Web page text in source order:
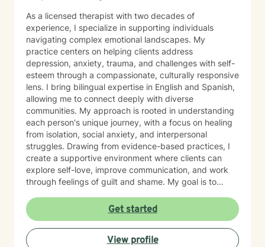
As a licensed therapist with two decades of
experience, I specialize in supporting individuals
navigating complex emotional landscapes. My
practice centers on helping clients address
depression, anxiety, trauma, and challenges with self-
esteem through a compassionate, culturally responsive
lens. I bring bilingual expertise in English and Spanish,
allowing me to connect deeply with diverse
communities. My approach is rooted in understanding
each person's unique journey, with a focus on healing
from isolation, social anxiety, and interpersonal
struggles. Drawing from evidence-based practices, I
create a supportive environment where clients can
explore self-love, improve communication, and work
through feelings of guilt and shame. My goal is to
strategies and build resilience. I am committed to
providing affirming, personalized care that honors
each client's individual experiences and cultural
background. Together, we can work towards
Get started
View profile